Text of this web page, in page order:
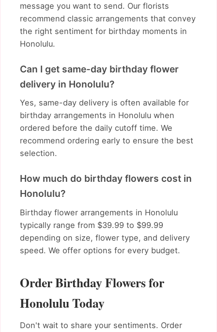
message you want to send. Our florists
recommend classic arrangements that convey
the right sentiment for birthday moments in
Honolulu.
Can I get same-day birthday flower
delivery in Honolulu?
Yes, same-day delivery is often available for
birthday arrangements in Honolulu when
ordered before the daily cutoff time. We
recommend ordering early to ensure the best
selection.
How much do birthday flowers cost in
Honolulu?
Birthday flower arrangements in Honolulu
typically range from $39.99 to $99.99
depending on size, flower type, and delivery
speed. We offer options for every budget.
Order Birthday Flowers for
Honolulu Today
Don't wait to share your sentiments. Order